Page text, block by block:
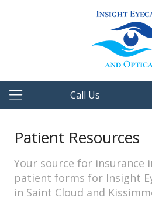
Call Us
Patient Resources
Your source for insurance
patient forms for Insight
in Saint Cloud and